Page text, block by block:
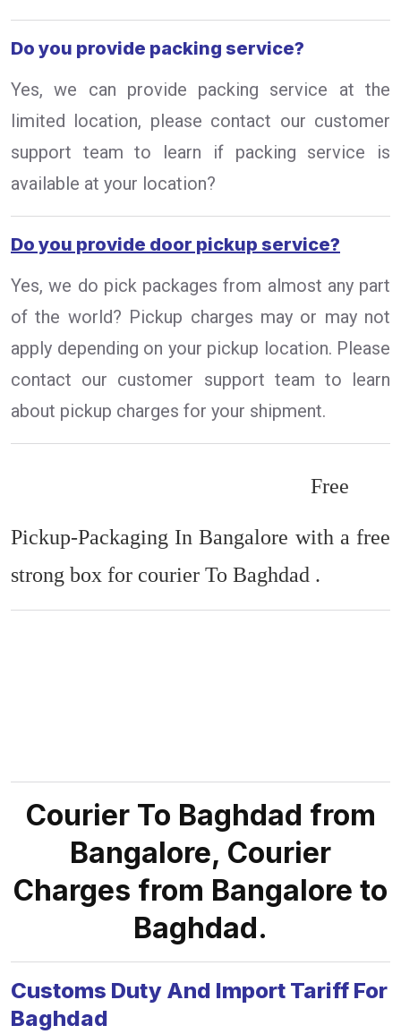
Do you provide packing service?
Yes, we can provide packing service at the
limited location, please contact our customer
support team to learn if packing service is
available at your location?
Do you provide door pickup service?
Yes, we do pick packages from almost any part
of the world? Pickup charges may or may not
apply depending on your pickup location. Please
contact our customer support team to learn
about pickup charges for your shipment.
Free
Pickup-Packaging In Bangalore with a free
strong box for courier To Baghdad .
Courier To Baghdad from
Bangalore, Courier
Charges from Bangalore to
Baghdad.
Customs Duty And Import Tariff For
Baghdad